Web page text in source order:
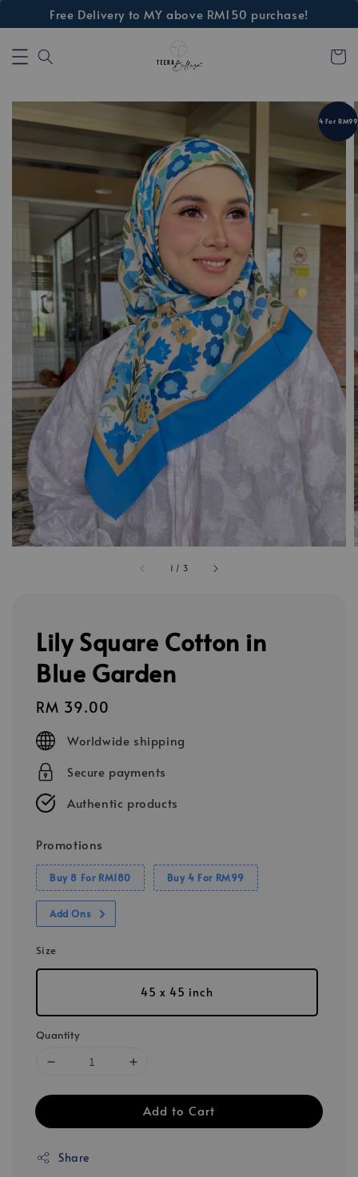
Free Delivery to MY above RM150 purchase!
1 / 3
4 For RM99
Lily Square Cotton in
Blue Garden
Regular
price
RM 39.00
Worldwide shipping
Secure payments
Authentic products
Promotions
Buy 8 For RM180 Buy 4 For RM99
Add Ons
Size
45 x 45 inch
Quantity
Add to Cart
Share